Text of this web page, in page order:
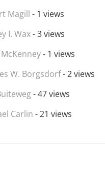
Magill - 1 views
I. Wax- 3 views
- 1 views
W. Borgsdorf- 2 views
- 47 views
Carlin - 21 views